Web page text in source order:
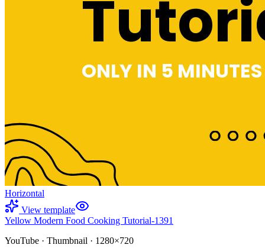
Horizontal
View template
Yellow Modern Food Cooking Tutorial-1391
YouTube · Thumbnail · 1280×720